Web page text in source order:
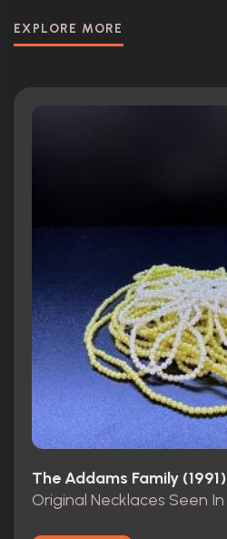
EXPLORE MORE
The Addams Family (1991)